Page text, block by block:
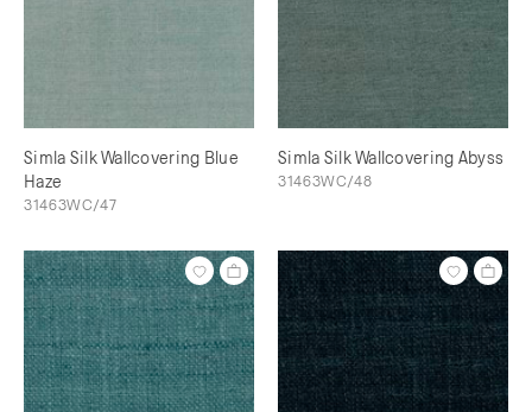
Simla Silk Wallcovering Blue
Haze
31463WC/47
Simla Silk Wallcovering Abyss
31463WC/48